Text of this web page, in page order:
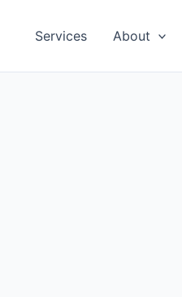
Services About